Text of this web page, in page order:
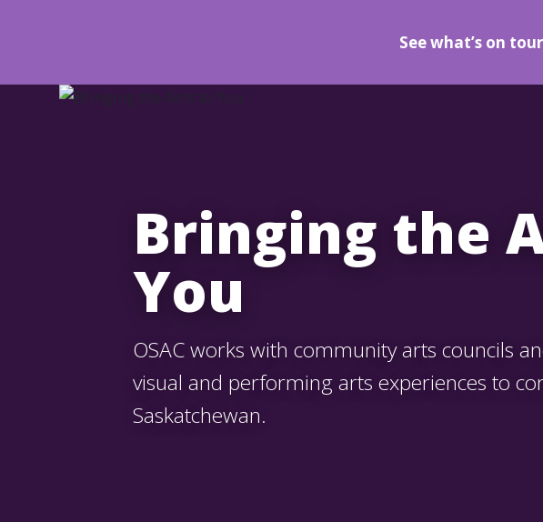
See what’s on
Bringing the
You
OSAC works with community arts councils
visual and performing arts experiences to
Saskatchewan.